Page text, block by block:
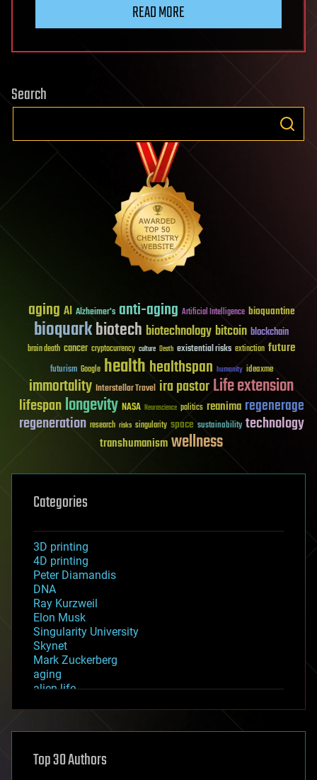
READ MORE
Search
aging AI Alzheimer's anti-aging Artificial Intelligence bioquantine
bioquarkbiotech biotechnology bitcoin blockchain
brain death cancer cryptocurrency culture Death existential risks extinction future
futurism Google healthhealthspan humanity ideaxme
immortality Interstellar Travel ira pastorLife extension
lifespanlongevity NASA Neuroscience politics reanima regenerage
regeneration research risks singularity space sustainability technology
transhumanismwellness
Categories
3D printing
4D printing
Peter Diamandis
DNA
Ray Kurzweil
Elon Musk
Singularity University
Skynet
Mark Zuckerberg
aging
alien life
asteroid/comet impacts
augmented reality
Top 30 Authors